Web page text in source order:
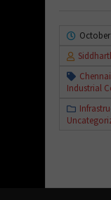
Industrial